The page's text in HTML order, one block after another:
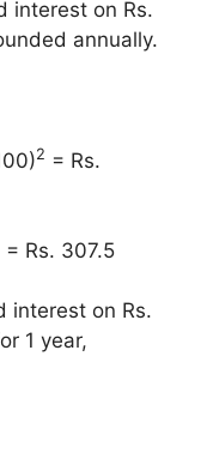
interest on Rs.
annually.
2 = Rs.
Rs. 307.5
interest on Rs.
1 year,